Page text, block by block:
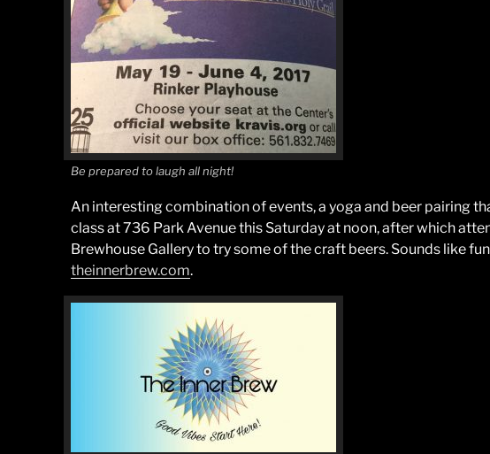
Be prepared to laugh all night!
An interesting combination of events, a yoga and beer pairing
class at 736 Park Avenue this Saturday at noon, after which
Brewhouse Gallery to try some of the craft beers. Sounds like
theinnerbrew.com.